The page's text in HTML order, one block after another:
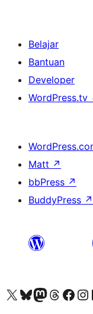
Belajar
Bantuan
Developer
WordPress.tv
Matt ↗
bbPress ↗
BuddyPress ↗
Kunjungi akun X (sebelumnya Twitter) kamiVisit our Bluesky account
Kunjungi akun Mastodon kami
Visit our Threads
Kunjungi halaman Facebook kami
Kunjungi